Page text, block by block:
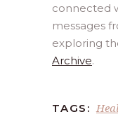
connected
messages
exploring
Archive.
TAGS: